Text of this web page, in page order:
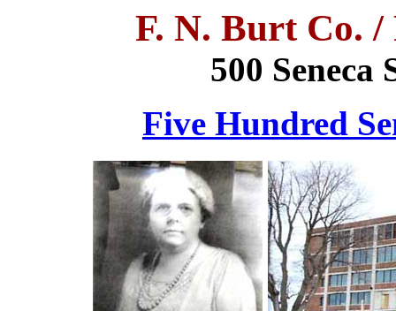
F. N. Burt Co. /
500 Seneca
Five Hundred